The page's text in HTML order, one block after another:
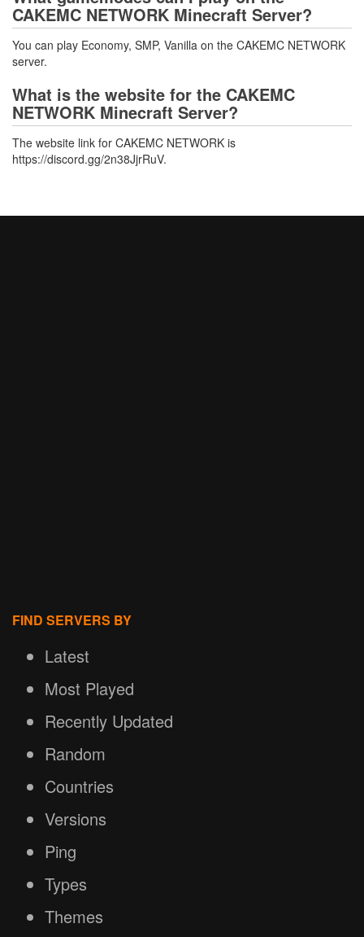
CAKEMC NETWORK Minecraft Server?
You can play Economy, SMP, Vanilla on the CAKEMC NETWORK
server.
What is the website for the CAKEMC
NETWORK Minecraft Server?
The website link for CAKEMC NETWORK is
https://discord.gg/2n38JjrRuV.
FIND SERVERS BY
Latest
Most Played
Recently Updated
Random
Countries
Versions
Ping
Types
Themes